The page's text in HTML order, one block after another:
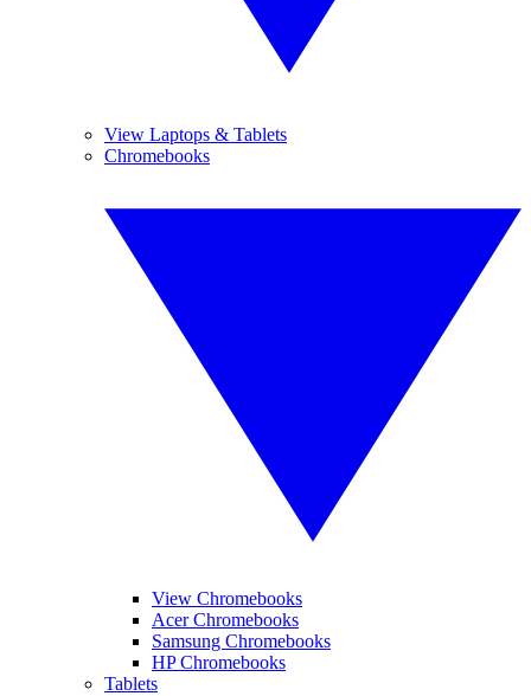
View Laptops & Tablets
Chromebooks
View Chromebooks
Acer Chromebooks
Samsung Chromebooks
HP Chromebooks
Tablets